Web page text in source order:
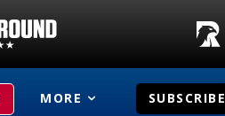
MORE SUBSCRIBE